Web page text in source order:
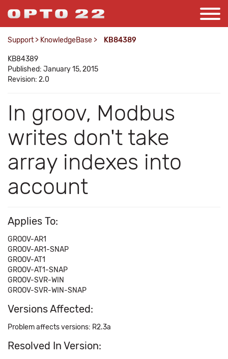
Support > KnowledgeBase > KB84389
KB84389
Published: January 15, 2015
Revision: 2.0
In groov, Modbus
writes don't take
array indexes into
account
Applies To:
GROOV-AR1
GROOV-AR1-SNAP
GROOV-AT1
GROOV-AT1-SNAP
GROOV-SVR-WIN
GROOV-SVR-WIN-SNAP
Versions Affected:
Problem affects versions: R2.3a
Resolved In Version: